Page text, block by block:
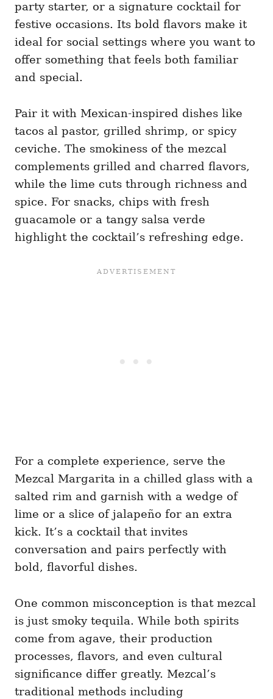
party starter, or a signature cocktail for
festive occasions. Its bold flavors make it
ideal for social settings where you want to
offer something that feels both familiar
and special.
Pair it with Mexican-inspired dishes like
tacos al pastor, grilled shrimp, or spicy
ceviche. The smokiness of the mezcal
complements grilled and charred flavors,
while the lime cuts through richness and
spice. For snacks, chips with fresh
guacamole or a tangy salsa verde
highlight the cocktail’s refreshing edge.
For a complete experience, serve the
Mezcal Margarita in a chilled glass with a
salted rim and garnish with a wedge of
lime or a slice of jalapeño for an extra
kick. It’s a cocktail that invites
conversation and pairs perfectly with
bold, flavorful dishes.
One common misconception is that mezcal
is just smoky tequila. While both spirits
come from agave, their production
processes, flavors, and even cultural
significance differ greatly. Mezcal’s
traditional methods including